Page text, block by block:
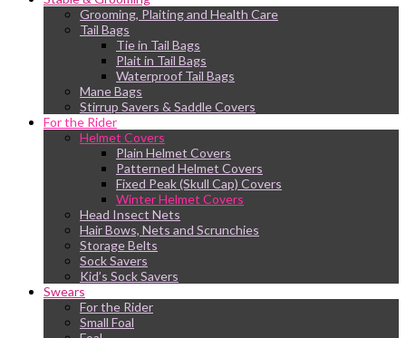
Grooming, Plaiting and Health Care
Tail Bags
Tie in Tail Bags
Plait in Tail Bags
Waterproof Tail Bags
Mane Bags
Stirrup Savers & Saddle Covers
For the Rider
Helmet Covers
Plain Helmet Covers
Patterned Helmet Covers
Fixed Peak (Skull Cap) Covers
Winter Helmet Covers
Head Insect Nets
Hair Bows, Nets and Scrunchies
Storage Belts
Sock Savers
Kid’s Sock Savers
Swears
For the Rider
Small Foal